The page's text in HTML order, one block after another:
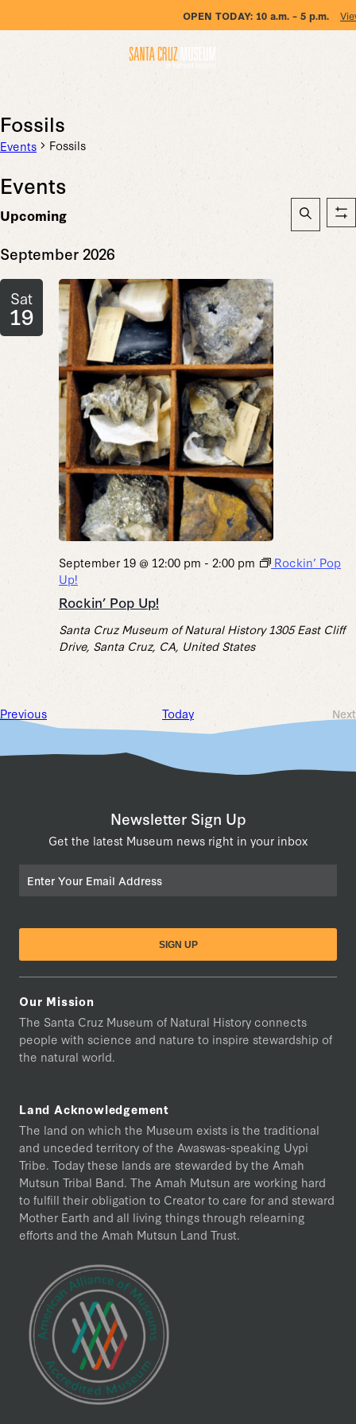
OPEN TODAY: 10 a.m. – 5 p.m.
Fossils
Events Fossils
Events
Events
Search
Upcoming
date.
September 2026
Sat
19
Rockin’ Pop Up!
September 19 @ 12:00 pm - 2:00 pm
Rockin’ Pop
Up!
Santa Cruz Museum of Natural History 1305 East Cliff
Drive, Santa Cruz, CA, United States
PreviousEvents Today
Next
Newsletter Sign Up
Get the latest Museum news right in your inbox
Our Mission
The Santa Cruz Museum of Natural History connects
people with science and nature to inspire stewardship of
the natural world.
Land Acknowledgement
The land on which the Museum exists is the traditional
and unceded territory of the Awaswas-speaking Uypi
Tribe. Today these lands are stewarded by the Amah
Mutsun Tribal Band. The Amah Mutsun are working hard
to fulfill their obligation to Creator to care for and steward
Mother Earth and all living things through relearning
efforts and the Amah Mutsun Land Trust.